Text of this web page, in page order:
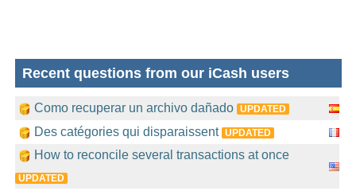
Recent questions from our iCash users
Como recuperar un archivo dañado UPDATED
Des catégories qui disparaissent UPDATED
How to reconcile several transactions at once
UPDATED